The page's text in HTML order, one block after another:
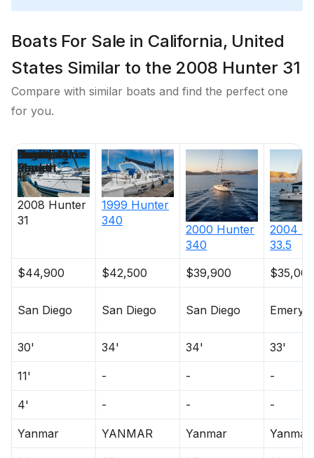
Boats For Sale in California, United
States Similar to the 2008 Hunter 31
Compare with similar boats and find the perfect one
for you.
2008 Hunter
31
1999 Hunter
340
2000 Hunter
340
2004
33.5
$44,900
$42,500 $39,900 $35,000
San Diego San Diego San Diego
30' 34' 34' 33'
11' - - -
4' - - -
Yanmar YANMAR Yanmar Yanmar
Price
Location
Nominal
Length
Beam
Draft
Engine Make
Total Engine
Power
Days on
Market